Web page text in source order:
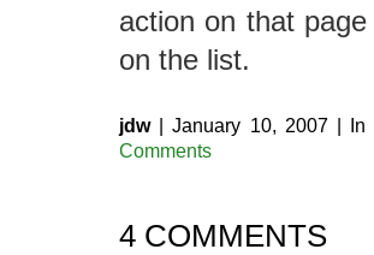
action on that
on the list.
jdw| January 10, 2007 | In
Comments
4 COMMENTS